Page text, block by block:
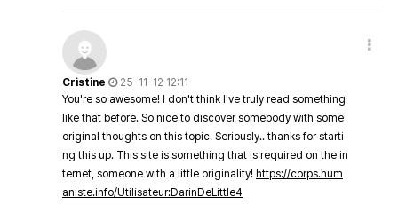
Cristine
25-11-12 12:11
You're so awesome! I don't think I've truly read something
like that before. So nice to discover somebody with some
original thoughts on this topic. Seriously.. thanks for starti
ng this up. This site is something that is required on the in
ternet, someone with a little originality! https://corps.hum
aniste.info/Utilisateur:DarinDeLittle4